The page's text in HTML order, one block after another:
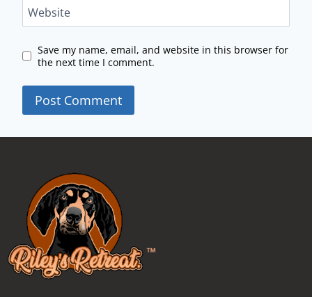
Website
Save my name, email, and website in this browser for
the next time I comment.